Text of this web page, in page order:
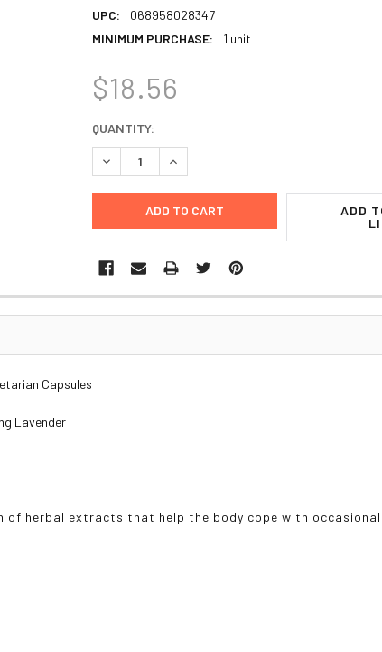
UPC:
068958028347
MINIMUM PURCHASE:
1 unit
$18.56
CURRENT
STOCK:
QUANTITY:
DECREASE QUANTITY:INCREASE QUANTITY:
ADD
Capsules
Lavender
of herbal extracts that help the body cope with